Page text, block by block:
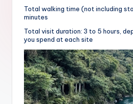
Total walking time (not including
minutes
Total visit duration: 3 to 5 hours,
you spend at each site